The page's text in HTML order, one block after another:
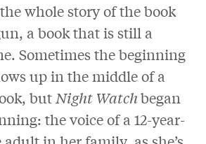
whole story of the book
a book that is still a
Sometimes the beginning
up in the middle of a
but Night Watchbegan
the voice of a 12-year-